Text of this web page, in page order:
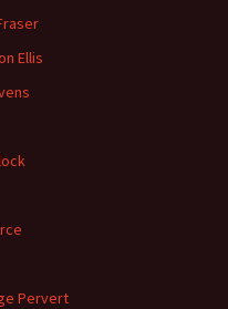
Ellis
Pervert